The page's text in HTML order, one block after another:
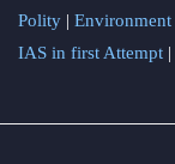
Polity | Environment
IAS in first Attempt |